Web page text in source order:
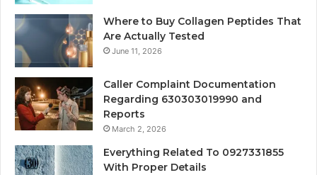
Where to Buy Collagen Peptides That
Are Actually Tested
June 11, 2026
Caller Complaint Documentation
Regarding 630303019990 and
Reports
March 2, 2026
Everything Related To 0927331855
With Proper Details